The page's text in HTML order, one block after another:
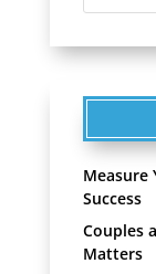
Measure
Success
Couples
Matters